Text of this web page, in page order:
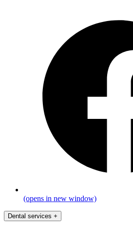
(opens in new window)
Dental services +